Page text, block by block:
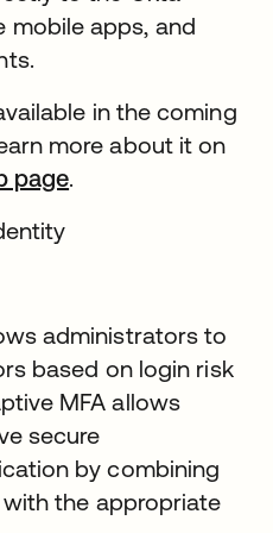
mobile apps, and
in the coming
more about it on
page.
administrators to
based on login risk
MFA allows
secure
by combining
the appropriate